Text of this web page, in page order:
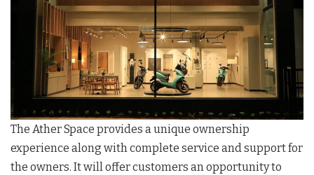
The Ather Space provides a unique ownership
experience along with complete service and support for
the owners. It will offer customers an opportunity to